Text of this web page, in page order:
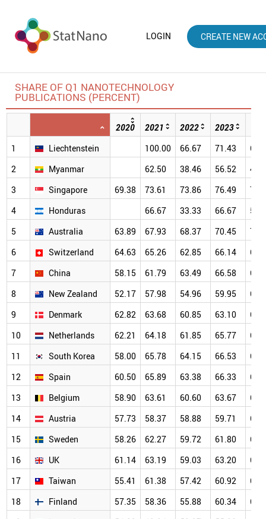
LOGIN CREATE NEW
SHARE OF Q1 NANOTECHNOLOGY
PUBLICATIONS (PERCENT)
2020 2021 2022 2023
1
Liechtenstein 100.00 66.67 71.43
2
Myanmar 62.50 38.46 56.52
3
Singapore 69.38 73.61 73.86 76.49
4
Honduras 66.67 33.33 66.67
5
Australia 63.89 67.93 68.37 70.45
6
Switzerland 64.63 65.26 62.85 66.14
7
China 58.15 61.79 63.49 66.58
8
New Zealand 52.17 57.98 54.96 59.95
9
Denmark 62.82 63.68 60.85 63.10
10
Netherlands 62.21 64.18 61.85 65.77
11
South Korea 58.00 65.78 64.15 66.53
12
Spain 60.50 65.89 63.38 66.33
13
Belgium 58.90 63.61 60.60 63.67
14
Austria 57.73 58.37 58.88 59.71
15
Sweden 58.26 62.27 59.72 61.80
16
UK 61.14 63.19 59.03 63.20
17
Taiwan 55.41 61.38 57.42 60.92
18
Finland 57.35 58.36 55.88 60.34